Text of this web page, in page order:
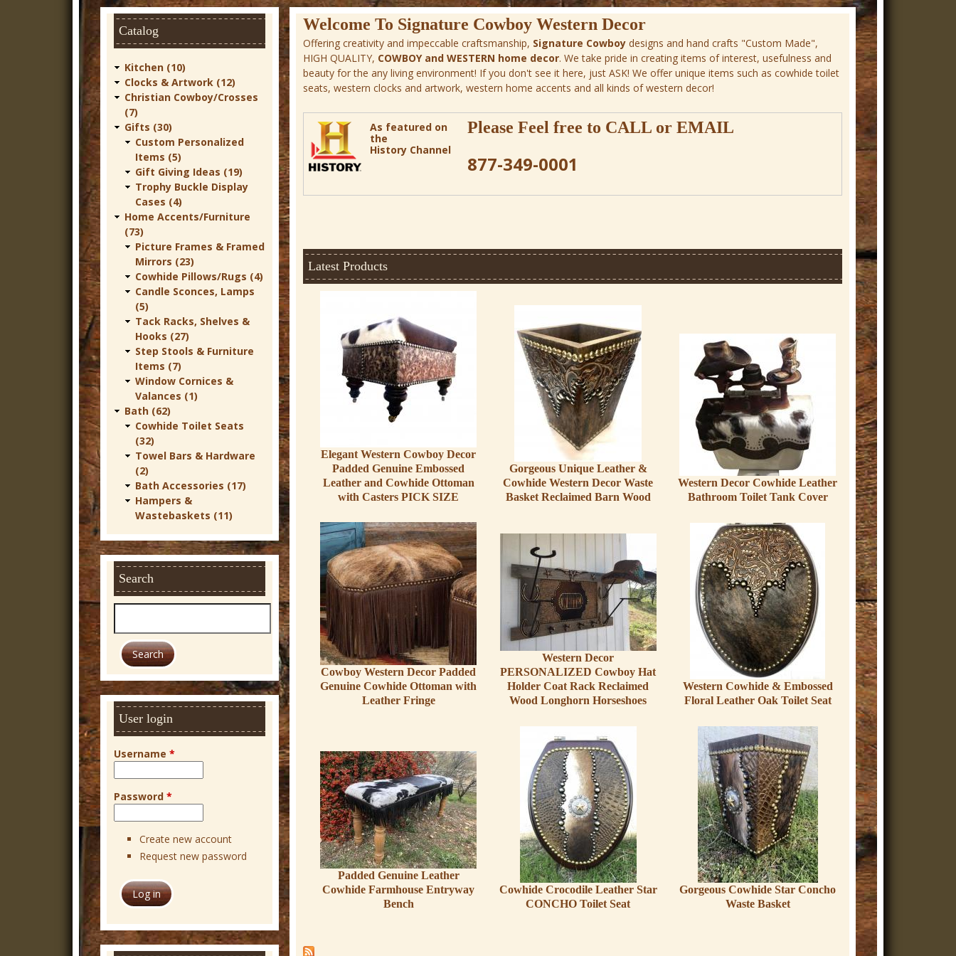
D
e
c
o
Welcome To Signature Cowboy Western Decor
Offering creativity and impeccable craftsmanship, Signature Cowboydesigns and hand crafts "Custom Made",
HIGH QUALITY, COWBOY and WESTERN home decor. We take pride in creating items of interest, usefulness and
beauty for the any living environment! If you don't see it here, just ASK! We offer unique items such as cowhide toilet
seats, western clocks and artwork, western home accents and all kinds of western decor!
As featured on
the
History Channel
Please Feel free to CALLor EMAIL
877-349-0001
Latest Products
Elegant Western Cowboy Decor
Padded Genuine Embossed
Leather and Cowhide Ottoman
with Casters PICK SIZE
Gorgeous Unique Leather &
Cowhide Western Decor Waste
Basket Reclaimed Barn Wood
Western Decor Cowhide Leather
Bathroom Toilet Tank Cover
Cowboy Western Decor Padded
Genuine Cowhide Ottoman with
Leather Fringe
Western Decor
PERSONALIZED Cowboy Hat
Holder Coat Rack Reclaimed
Wood Longhorn Horseshoes
Western Cowhide & Embossed
Floral Leather Oak Toilet Seat
Padded Genuine Leather
Cowhide Farmhouse Entryway
Bench
Cowhide Crocodile Leather Star
CONCHO Toilet Seat
Gorgeous Cowhide Star Concho
Waste Basket
Catalog
Kitchen (10)
Clocks & Artwork (12)
Christian Cowboy/Crosses
(7)
Gifts (30)
Custom Personalized
Items (5)
Gift Giving Ideas (19)
Trophy Buckle Display
Cases (4)
Home Accents/Furniture
(73)
Picture Frames & Framed
Mirrors (23)
Cowhide Pillows/Rugs (4)
Candle Sconces, Lamps
(5)
Tack Racks, Shelves &
Hooks (27)
Step Stools & Furniture
Items (7)
Window Cornices &
Valances (1)
Bath (62)
Cowhide Toilet Seats
(32)
Towel Bars & Hardware
(2)
Bath Accessories (17)
Hampers &
Wastebaskets (11)
Search
h
User login
Username *
Password *
Create new account
Request new password